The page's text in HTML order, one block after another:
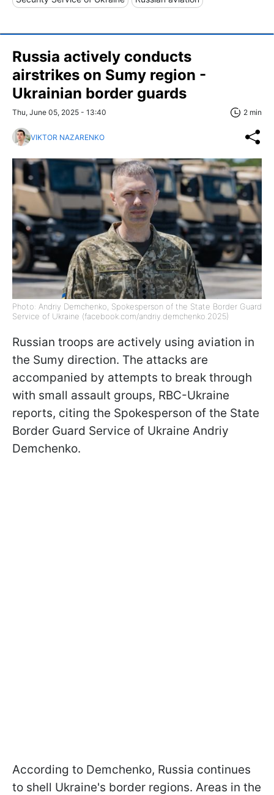
Russia actively conducts
airstrikes on Sumy region -
Ukrainian border guards
Thu, June 05, 2025 - 13:40 2 min
VIKTOR NAZARENKO
Photo: Andriy Demchenko, Spokesperson of the State Border Guard
Service of Ukraine (facebook.com/andriy.demchenko.2025)
Russian troops are actively using aviation in
the Sumy direction. The attacks are
accompanied by attempts to break through
with small assault groups, RBC-Ukraine
reports, citing the Spokesperson of the State
Border Guard Service of Ukraine Andriy
Demchenko.
According to Demchenko, Russia continues
to shell Ukraine's border regions. Areas in the